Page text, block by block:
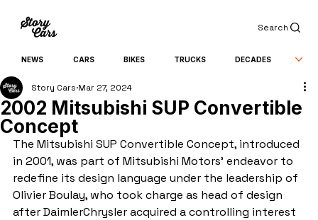
Search
NEWS CARS BIKES TRUCKS DECADES
2002 Mitsubishi SUP Convertible
Concept
Story Cars Mar 27, 2024
The Mitsubishi SUP Convertible Concept, introduced
in 2001, was part of Mitsubishi Motors' endeavor to
redefine its design language under the leadership of
Olivier Boulay, who took charge as head of design
after DaimlerChrysler acquired a controlling interest